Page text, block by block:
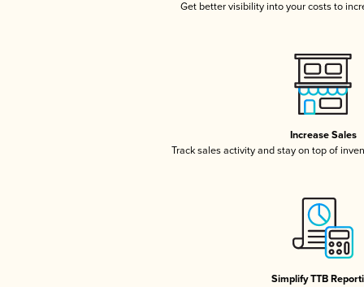
Get better visibility into your costs to
Increase Sales
Track sales activity and stay on top of
Simplify TTB